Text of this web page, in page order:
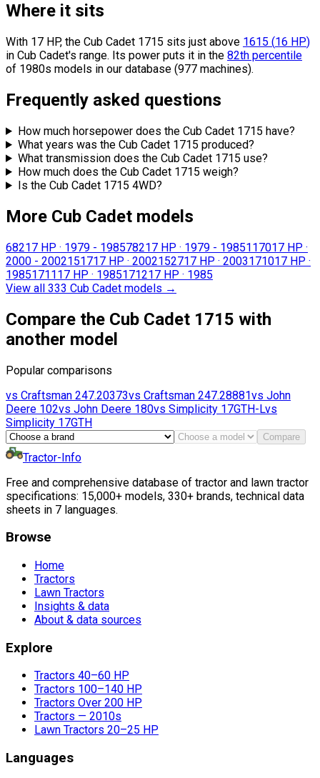
Where it sits
With 17 HP, the Cub Cadet 1715 sits just above 1615 (16 HP)
in Cub Cadet's range. Its power puts it in the 82th percentile
of 1980s models in our database (977 machines).
Frequently asked questions
How much horsepower does the Cub Cadet 1715 have?
What years was the Cub Cadet 1715 produced?
What transmission does the Cub Cadet 1715 use?
How much does the Cub Cadet 1715 weigh?
Is the Cub Cadet 1715 4WD?
More Cub Cadet models
68217 HP · 1979 - 198578217 HP · 1979 - 1985117017 HP ·
2000 - 2002151717 HP · 2002152717 HP · 2003171017 HP ·
1985171117 HP · 1985171217 HP · 1985
View all 333 Cub Cadet models →
Compare the Cub Cadet 1715 with
another model
Popular comparisons
vs Craftsman 247.20373vs Craftsman 247.28881vs John
Deere 102vs John Deere 180vs Simplicity 17GTH-Lvs
Simplicity 17GTH
Compare
Tractor-Info
Free and comprehensive database of tractor and lawn tractor
specifications: 15,000+ models, 330+ brands, technical data
sheets in 7 languages.
Browse
Home
Tractors
Lawn Tractors
Insights & data
About & data sources
Explore
Tractors 40–60 HP
Tractors 100–140 HP
Tractors Over 200 HP
Tractors — 2010s
Lawn Tractors 20–25 HP
Languages